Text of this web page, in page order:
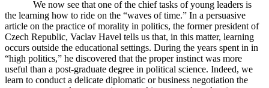
We now see that one of the chief tasks of young leaders is
the learning how to ride on the “waves of time.” In a persuasive
article on the practice of morality in politics, the former president of
Czech Republic, Vaclav Havel tells us that, in this matter, learning
occurs outside the educational settings. During the years spent in in
“high politics,” he discovered that the proper instinct was more
useful than a post-graduate degree in political science. Indeed, we
learn to conduct a delicate diplomatic or business negotiation the